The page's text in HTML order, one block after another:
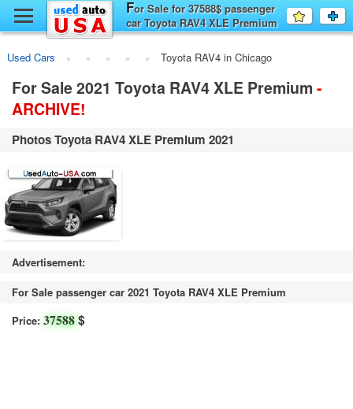
For Sale for 37588$ passenger
car Toyota RAV4 XLE Premium
new, Chicago
Favourite
Used Cars
Toyota RAV4 in Chicago
For Sale 2021 Toyota RAV4 XLE Premium -
ARCHIVE!
Photos Toyota RAV4 XLE Premium 2021
Advertisement:
For Sale passenger car 2021 Toyota RAV4 XLE Premium
Price: 37588$